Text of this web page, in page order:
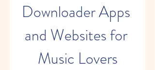
Downloader Apps
and Websites for
Music Lovers